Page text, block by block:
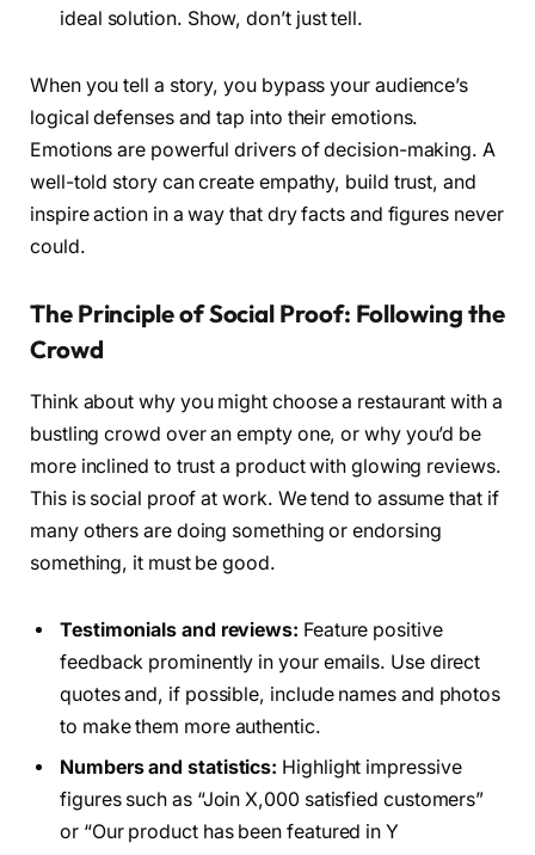
ideal solution. Show, don’t just tell.
When you tell a story, you bypass your audience’s
logical defenses and tap into their emotions.
Emotions are powerful drivers of decision-making. A
well-told story can create empathy, build trust, and
inspire action in a way that dry facts and figures never
could.
The Principle of Social Proof: Following the
Crowd
Think about why you might choose a restaurant with a
bustling crowd over an empty one, or why you’d be
more inclined to trust a product with glowing reviews.
This is social proof at work. We tend to assume that if
many others are doing something or endorsing
something, it must be good.
Testimonials and reviews: Feature positive
feedback prominently in your emails. Use direct
quotes and, if possible, include names and photos
to make them more authentic.
Numbers and statistics: Highlight impressive
figures such as “Join X,000 satisfied customers”
or “Our product has been featured in Y